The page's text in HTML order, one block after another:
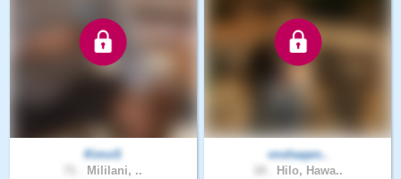
KimoS
Mililani, ..
vnshaqen..
Hilo, Hawa..